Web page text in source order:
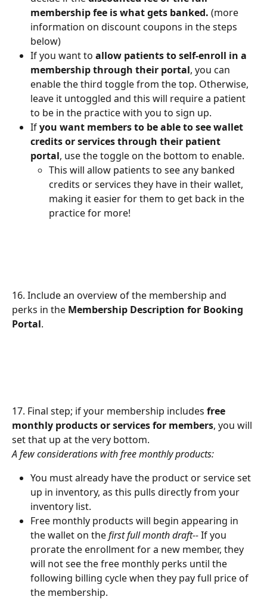
membership fee is what gets banked. (more
information on discount coupons in the steps
below)
If you want to allow patients to self-enroll in a
membership through their portal, you can
enable the third toggle from the top. Otherwise,
leave it untoggled and this will require a patient
to be in the practice with you to sign up.
If you want members to be able to see wallet
credits or services through their patient
portal, use the toggle on the bottom to enable.
This will allow patients to see any banked
credits or services they have in their wallet,
making it easier for them to get back in the
practice for more!
16. Include an overview of the membership and
perks in the Membership Description for Booking
Portal.
17. Final step; if your membership includes free
monthly products or services for members, you will
set that up at the very bottom.
A few considerations with free monthly products:
You must already have the product or service set
up in inventory, as this pulls directly from your
inventory list.
Free monthly products will begin appearing in
the wallet on the first full month draft-- If you
prorate the enrollment for a new member, they
will not see the free monthly perks until the
following billing cycle when they pay full price of
the membership.